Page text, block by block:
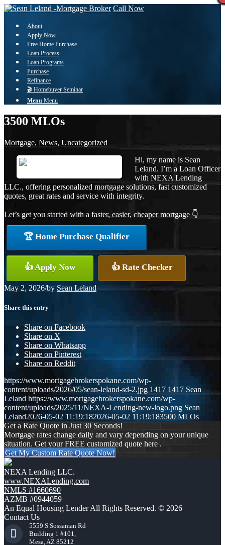
Call Now
About
Apply Now
Free Home Purchase
Loan Process
Loan Programs
Purchase
Refinance
🎬 Homebuyer Seminar
Menu Menu
3500 MLOs
Mortgage, News, Uncategorized
Hi, my name is Sean
Leland. I’m a Loan Officer
with NEXA Lending
LLC., offering personalized mortgage solutions, fast customized
quotes, great rates and service with integrity.
Let’s get you started with a faster, easier, cheaper mortgage 👇
🏆 Home Purchase Qualifier
👍 Apply Now 👍 Rate Checker
May 2, 2026/by Sean Leland
Share this entry
Share on Facebook
Share on X
Share on Whatsapp
Share on Pinterest
Share on Reddit
https://www.mortgagebrokerspokane.com/wp-
content/uploads/2026/05/sean-leland-sd-2.jpg 1417 1417 Sean
Leland https://www.mortgagebrokerspokane.com/wp-
content/uploads/2025/11/NEXA-Lending-new-logo.png Sean
Leland2026-05-02 11:19:182026-05-02 11:19:183500 MLOs
Get a Rate Quote in Just 30 Seconds!
Mortgage rates change daily and vary depending on your unique
situation. Get your FREE customized quote here .
Get My Custom Rate Quote Now!
NEXA Lending LLC.
www.NEXALending.com
NMLS #1660690
AZMB #0944059
An Equal Housing Lender All Rights Reserved. © 2026
Contact Us
5559 S Sossaman Rd
Building 1 #101,
Mesa, AZ 85212